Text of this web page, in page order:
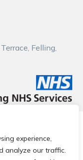
experience,
analyze our traffic.
Felling,
Network.